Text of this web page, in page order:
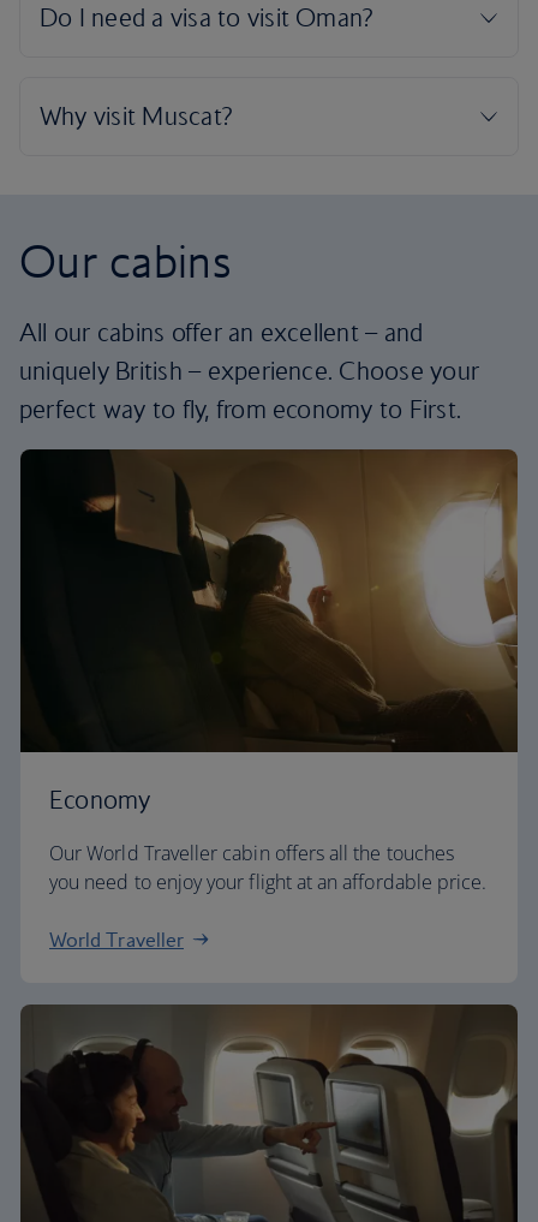
Our cabins
All our cabins offer an excellent – and
uniquely British – experience. Choose your
perfect way to fly, from economy to First.
Economy
Our World Traveller cabin offers all the touches
you need to enjoy your flight at an affordable price.
World Traveller